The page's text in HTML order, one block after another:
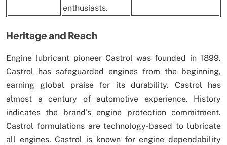
enthusiasts.
Heritage and Reach
Engine lubricant pioneer Castrol was founded in 1899.
Castrol has safeguarded engines from the beginning,
earning global praise for its durability. Castrol has
almost a century of automotive experience. History
indicates the brand’s engine protection commitment.
Castrol formulations are technology-based to lubricate
all engines. Castrol is known for engine dependability